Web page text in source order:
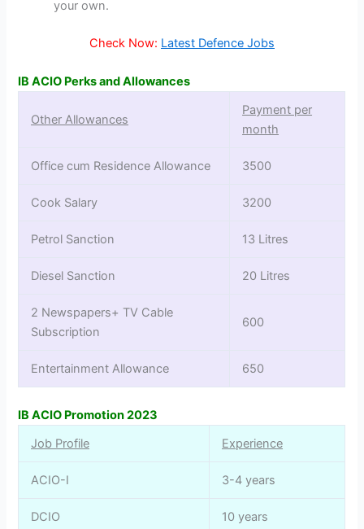
your own.
Check Now: Latest Defence Jobs
IB ACIO Perks and Allowances
Other Allowances
Payment per
month
Office cum Residence Allowance 3500
Cook Salary 3200
Petrol Sanction 13 Litres
Diesel Sanction 20 Litres
2 Newspapers+ TV Cable
Subscription
600
Entertainment Allowance 650
IB ACIO Promotion 2023
Job Profile
Experience
ACIO-I 3-4 years
DCIO 10 years